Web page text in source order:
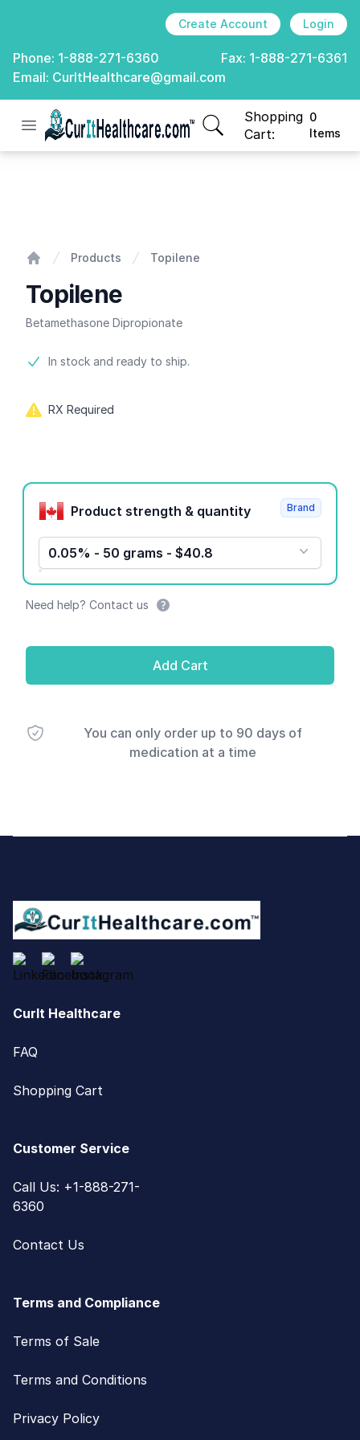
Create Account Login
Phone: 1-888-271-6360 Fax: 1-888-271-6361
Email: CurItHealthcare@gmail.com
Open menu
CurIt Healthcare
Shopping
Cart:
0
Items
items in cart, view
Products Topilene
Topilene
Betamethasone Dipropionate
Product information
In stock and ready to ship.
RX Required
Product options
Product strength & quantity
0.05% - 50 grams - $40.8
Brand
Need help? Contact us
Add Cart
You can only order up to 90 days of
medication at a time
CurIt Healthcare
FAQ
Shopping Cart
Customer Service
Call Us: +1-888-271-
6360
Contact Us
Terms and Compliance
Terms of Sale
Terms and Conditions
Privacy Policy